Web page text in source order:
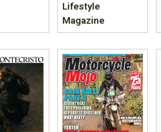
Lifestyle
Magazine